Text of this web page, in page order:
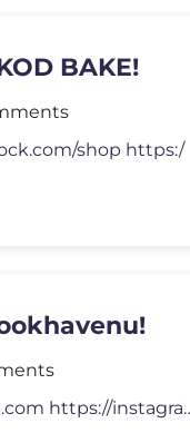
BAKE!
shop https:/
🔥 LUNA I LUKA